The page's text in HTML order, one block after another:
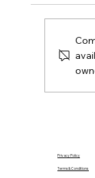
Terms & Conditions
Privacy Policy